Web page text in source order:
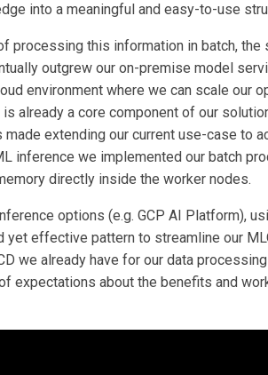
into a meaningful and easy-to-use
processing this information in batch,
outgrew our on-premise model
environment where we can scale our
is already a core component of our
made extending our current use-case to
inference we implemented our batch
directly inside the worker nodes.
options (e.g. GCP AI Platform),
yet effective pattern to streamline our
we already have for our data
expectations about the benefits and